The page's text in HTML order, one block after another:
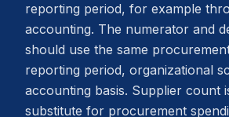
reporting period, for example
accounting. The numerator and
should use the same
reporting period, organizational
accounting basis. Supplier count
substitute for procurement